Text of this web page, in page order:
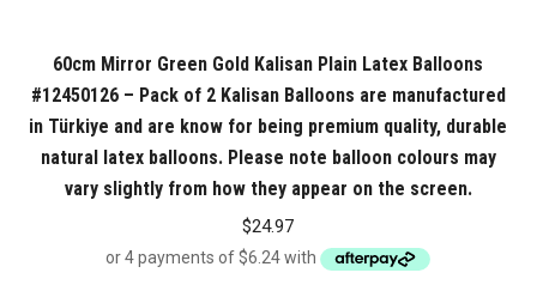
60cm Mirror Green Gold Kalisan Plain Latex Balloons
#12450126 – Pack of 2 Kalisan Balloons are manufactured
in Türkiye and are know for being premium quality, durable
natural latex balloons. Please note balloon colours may
vary slightly from how they appear on the screen.
$24.97